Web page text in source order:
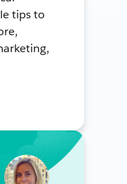
tips to